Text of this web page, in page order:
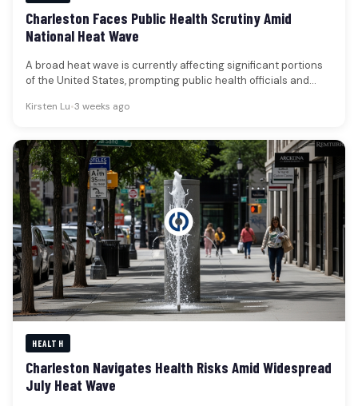
Charleston Faces Public Health Scrutiny Amid
National Heat Wave
A broad heat wave is currently affecting significant portions
of the United States, prompting public health officials and
Kirsten Lu•3 weeks ago
HEALTH
Charleston Navigates Health Risks Amid Widespread
July Heat Wave